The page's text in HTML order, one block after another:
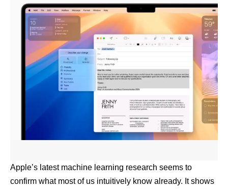
Apple’s latest machine learning research seems to
confirm what most of us intuitively know already. It shows